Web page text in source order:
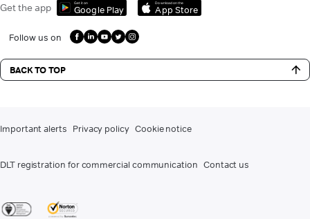
Get the app Get it on
Google Play
Download on the
App Store
Follow us on
BACK TO TOP
Important alerts Privacy policy Cookie notice
DLT registration for commercial communication Contact us